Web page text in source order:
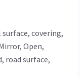
covering,
, Open,
, road surface,